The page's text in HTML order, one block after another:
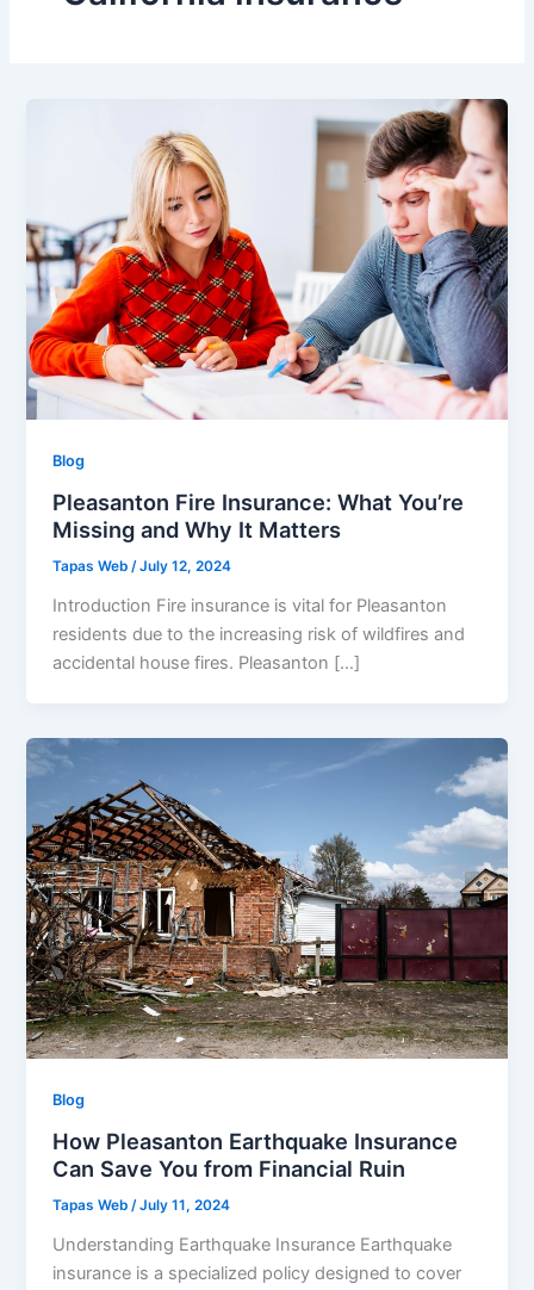
Blog
Pleasanton Fire Insurance: What You’re
Missing and Why It Matters
Tapas Web/July 12, 2024
Introduction Fire insurance is vital for Pleasanton
residents due to the increasing risk of wildfires and
accidental house fires. Pleasanton […]
Blog
How Pleasanton Earthquake Insurance
Can Save You from Financial Ruin
Tapas Web/July 11, 2024
Understanding Earthquake Insurance Earthquake
insurance is a specialized policy designed to cover